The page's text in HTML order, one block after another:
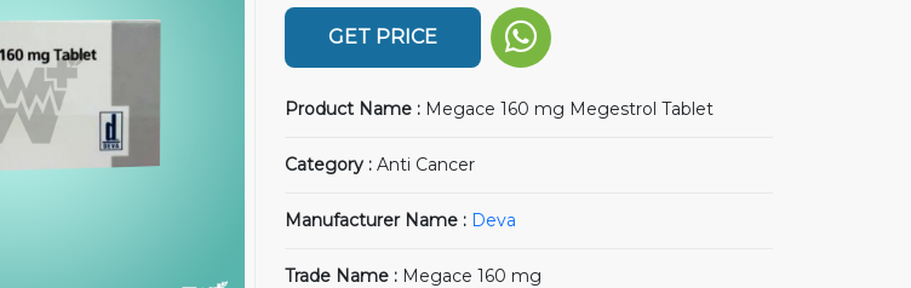
GET PRICE
Product Name : Megace 160 mg Megestrol Tablet
Category : Anti Cancer
Manufacturer Name : Deva
Trade Name : Megace 160 mg